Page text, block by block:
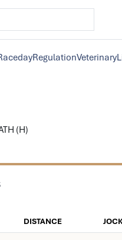
RegulationVeterinary
(H)
DISTANCE